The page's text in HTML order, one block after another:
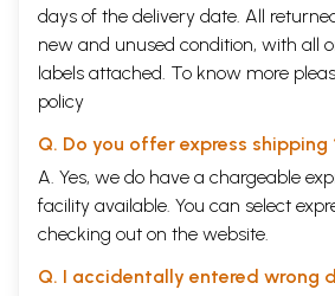
days of the delivery date. All
new and unused condition, with all
labels attached. To know more
policy
Q. Do you offer express shipping
A. Yes, we do have a chargeable
facility available. You can select
checking out on the website.
Q. I accidentally entered wrong